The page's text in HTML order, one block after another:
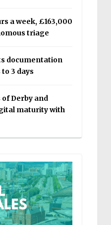
a week, £163,000
triage
documentation
3 days
Derby and
maturity with